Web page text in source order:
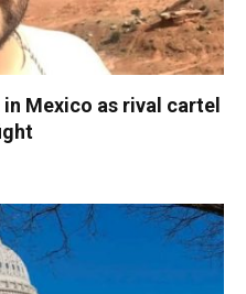
Mexico as rival cartel